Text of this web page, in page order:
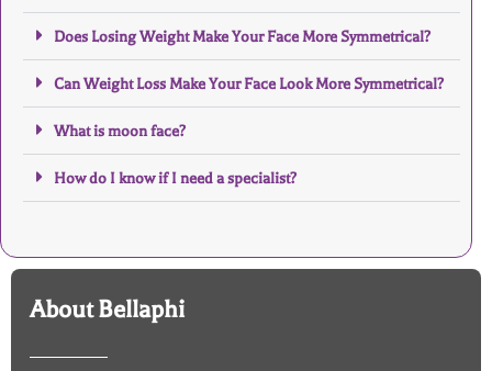
Does Losing Weight Make Your Face More Symmetrical?
Can Weight Loss Make Your Face Look More Symmetrical?
What is moon face?
How do I know if I need a specialist?
About Bellaphi